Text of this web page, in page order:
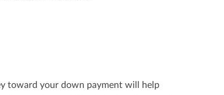
toward your down payment will help